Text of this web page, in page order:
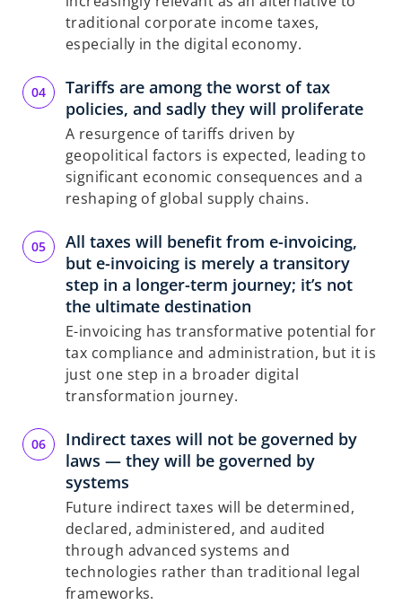
traditional corporate income taxes,
especially in the digital economy.
Tariffs are among the worst of tax
policies, and sadly they will proliferate
A resurgence of tariffs driven by
geopolitical factors is expected, leading to
significant economic consequences and a
reshaping of global supply chains.
All taxes will benefit from e-invoicing,
but e-invoicing is merely a transitory
step in a longer-term journey; it’s not
the ultimate destination
E-invoicing has transformative potential for
tax compliance and administration, but it is
just one step in a broader digital
transformation journey.
Indirect taxes will not be governed by
laws — they will be governed by
systems
Future indirect taxes will be determined,
declared, administered, and audited
through advanced systems and
technologies rather than traditional legal
frameworks.